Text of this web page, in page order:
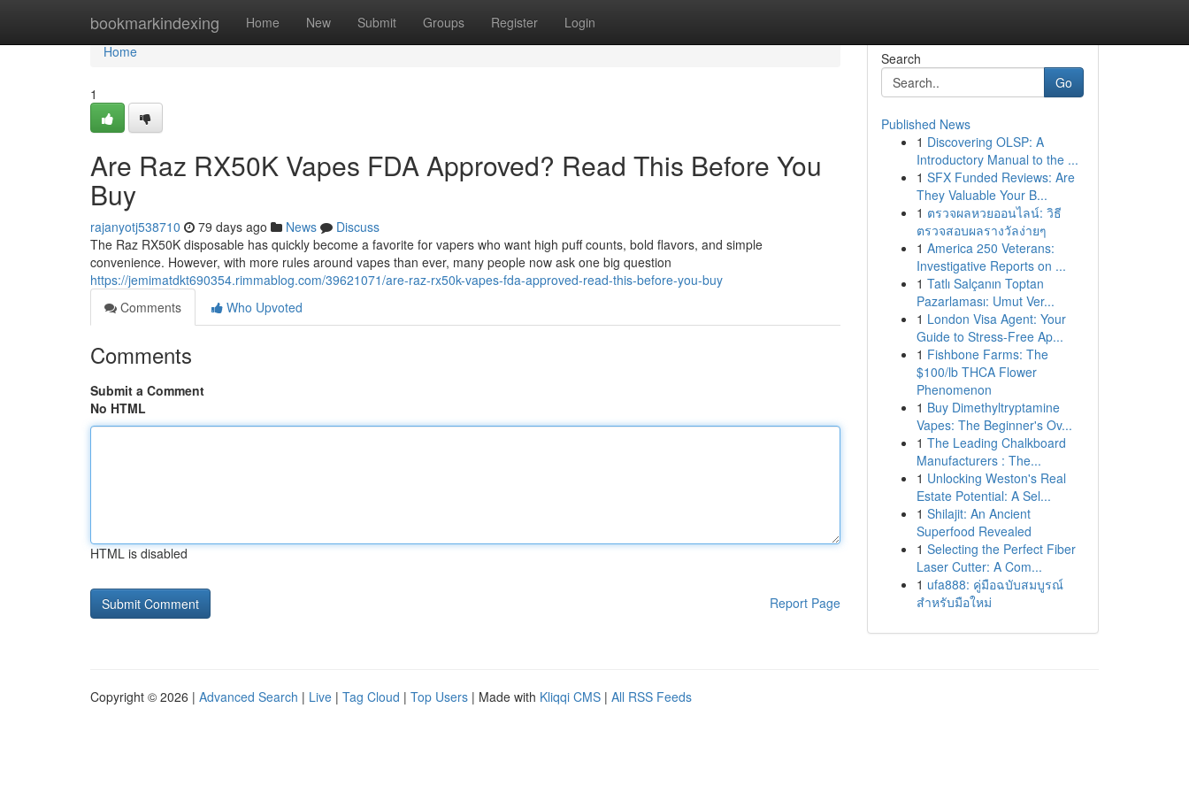
bookmarkindexing Home New Submit Groups Register Login
Home
Home
1
Are Raz RX50K Vapes FDA Approved? Read This Before You
Buy
rajanyotj538710 79 days ago News
Discuss
The Raz RX50K disposable has quickly become a favorite for vapers who want high puff counts, bold flavors, and simple
convenience. However, with more rules around vapes than ever, many people now ask one big question
https://jemimatdkt690354.rimmablog.com/39621071/are-raz-rx50k-vapes-fda-approved-read-this-before-you-buy
Comments
Who Upvoted
Comments
Submit a Comment
No HTML
HTML is disabled
Report Page
Search
Go
Published News
1 Discovering OLSP: A
Introductory Manual to the ...
1 SFX Funded Reviews: Are
They Valuable Your B...
1 ตรวจผลหวยออนไลน์: วิธี
ตรวจสอบผลรางวัลง่ายๆ
1 America 250 Veterans:
Investigative Reports on ...
1 Tatlı Salçanın Toptan
Pazarlaması: Umut Ver...
1 London Visa Agent: Your
Guide to Stress-Free Ap...
1 Fishbone Farms: The
$100/lb THCA Flower
Phenomenon
1 Buy Dimethyltryptamine
Vapes: The Beginner's Ov...
1 The Leading Chalkboard
Manufacturers : The...
1 Unlocking Weston's Real
Estate Potential: A Sel...
1 Shilajit: An Ancient
Superfood Revealed
1 Selecting the Perfect Fiber
Laser Cutter: A Com...
1 ufa888: คู่มือฉบับสมบูรณ์
สำหรับมือใหม่
Copyright © 2026 | Advanced Search | Live | Tag Cloud | Top Users | Made with Kliqqi CMS | All RSS Feeds